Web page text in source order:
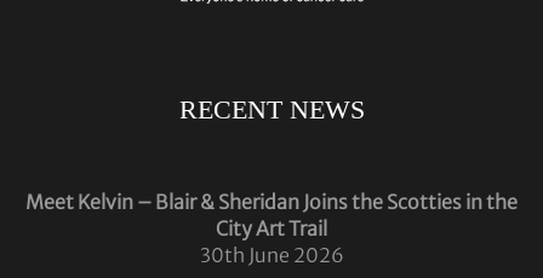
RECENT NEWS
Meet Kelvin – Blair & Sheridan Joins the Scotties in the
City Art Trail
30th June 2026